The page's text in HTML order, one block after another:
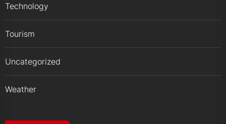
Technology
Tourism
Uncategorized
Weather